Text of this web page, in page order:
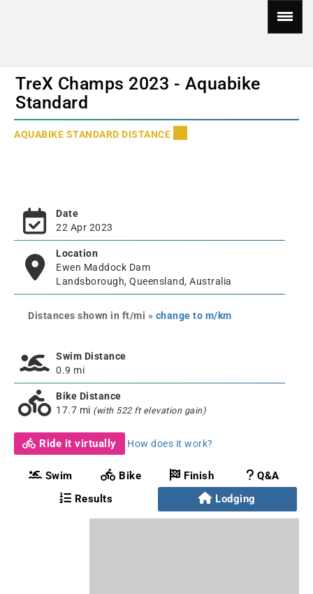
TreX Champs 2023 - Aquabike
Standard
AQUABIKE STANDARD DISTANCE
Date
22 Apr 2023
Location
Ewen Maddock Dam
Landsborough, Queensland, Australia
Distances shown in ft/mi » change to m/km
Swim Distance
0.9 mi
Bike Distance
17.7 mi (with 522 ft elevation gain)
Ride it virtually How does it work?
Swim Bike Finish
Q&A
Results
Lodging